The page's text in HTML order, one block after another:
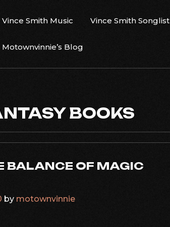
Vince Smith Music Vince Smith Songlist
Motownvinnie’s Blog
BOOKS
BALANCE OF MAGIC
by motownvinnie